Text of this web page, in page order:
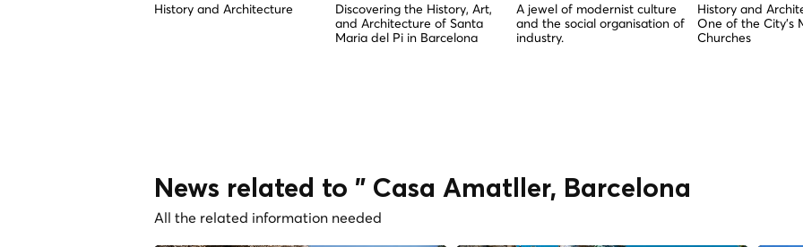
History and Architecture
Discovering the History, Art,
and Architecture of Santa
Maria del Pi in Barcelona
A jewel of modernist culture
and the social organisation of
industry.
History and
One of the City's
Churches
News related to " Casa Amatller, Barcelona
All the related information needed